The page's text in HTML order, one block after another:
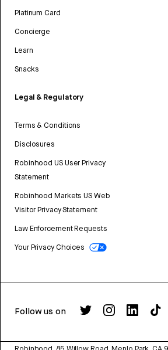
Platinum Card
Concierge
Learn
Snacks
Legal & Regulatory
Terms & Conditions
Disclosures
Robinhood US User Privacy
Statement
Robinhood Markets US Web
Visitor Privacy Statement
Law Enforcement Requests
Your Privacy Choices
Follow us on